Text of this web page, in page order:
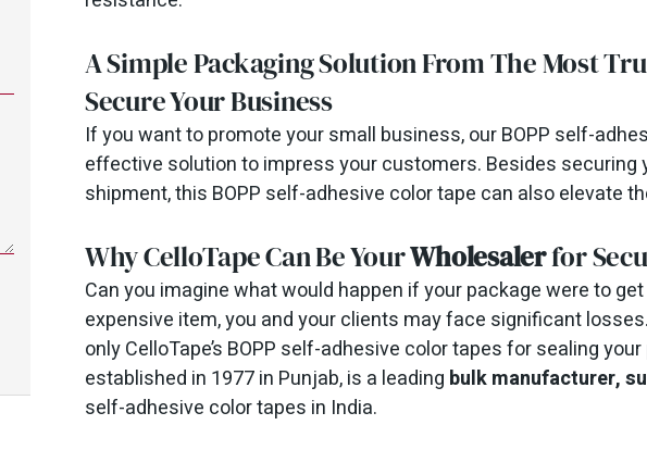
A Simple Packaging Solution From The Most
Secure Your Business
If you want to promote your small business, our BOPP self-
effective solution to impress your customers. Besides securing
shipment, this BOPP self-adhesive color tape can also elevate
Why CelloTape Can Be YourWholesalerfor
Can you imagine what would happen if your package were to
expensive item, you and your clients may face significant
only CelloTape’s BOPP self-adhesive color tapes for sealing
established in 1977 in Punjab, is a leading bulk manufacturer,
self-adhesive color tapes in India.